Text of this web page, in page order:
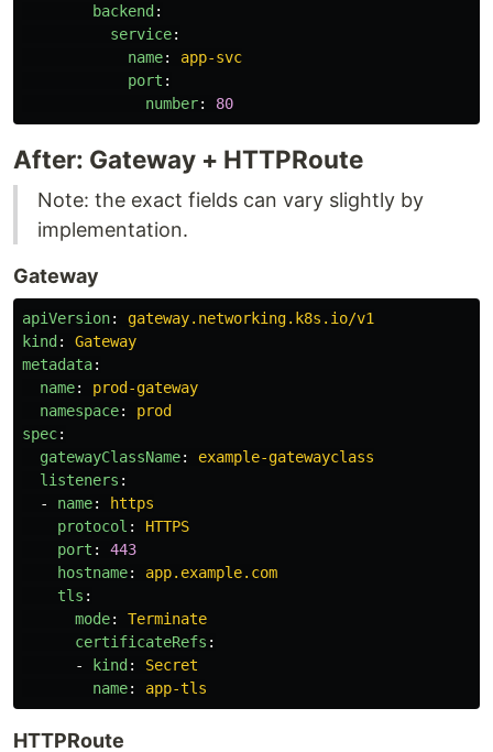
backend :
service:
name:
app-svc
port :
number: 80
After: Gateway + HTTPRoute
Note: the exact fields can vary slightly by
implementation.
Gateway
apiVersion:
gateway.networking.k8s.io/v1
kind :
Gateway
metadata:
name:
prod-gateway
namespace:
prod
spec:
gatewayClassName:
example-gatewayclass
listeners :
-
name:
https
protocol :
HTTPS
port :
443
hostname:
app.example.com
tls :
mode:
Terminate
certificateRefs :
-
kind :
Secret
name: app-tls
HTTPRoute